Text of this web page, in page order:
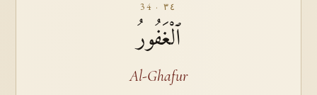
34 · ٣٤
ٱلْغَفُورُ
Al-Ghafur